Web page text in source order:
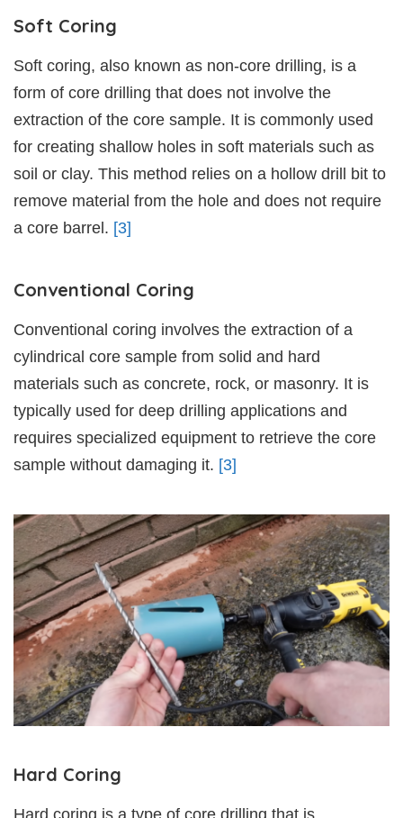
Soft Coring
Soft coring, also known as non-core drilling, is a
form of core drilling that does not involve the
extraction of the core sample. It is commonly used
for creating shallow holes in soft materials such as
soil or clay. This method relies on a hollow drill bit to
remove material from the hole and does not require
a core barrel. [3]
Conventional Coring
Conventional coring involves the extraction of a
cylindrical core sample from solid and hard
materials such as concrete, rock, or masonry. It is
typically used for deep drilling applications and
requires specialized equipment to retrieve the core
sample without damaging it. [3]
Hard Coring
Hard coring is a type of core drilling that is